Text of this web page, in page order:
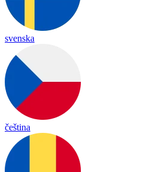
svenska
čeština